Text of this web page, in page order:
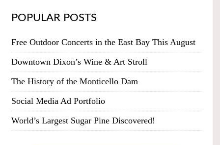
POPULAR POSTS
Free Outdoor Concerts in the East Bay This August
Downtown Dixon’s Wine & Art Stroll
The History of the Monticello Dam
Social Media Ad Portfolio
World’s Largest Sugar Pine Discovered!